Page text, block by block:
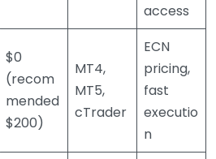
access
$0
(recom
mended
$200)
MT4,
MT5,
cTrader
ECN
pricing,
fast
executio
n